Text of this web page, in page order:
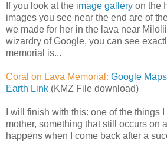
If you look at the image gallery on the
images you see near the end are of
we made for her in the lava near
wizardry of Google, you can see
memorial is...
Coral on Lava Memorial: Google
Earth Link (KMZ File download)
I will finish with this: one of the things
mother, something that still occurs on
happens when I come back after a